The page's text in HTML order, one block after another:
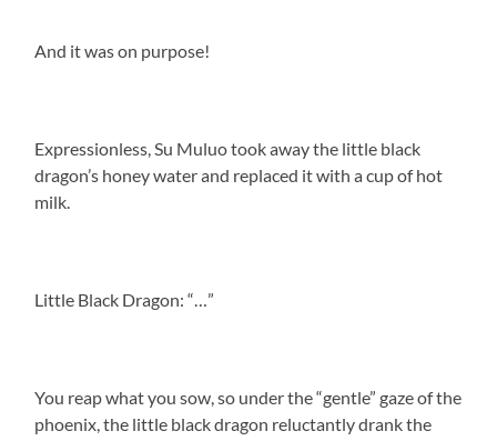
And it was on purpose!
Expressionless, Su Muluo took away the little black
dragon’s honey water and replaced it with a cup of hot
milk.
Little Black Dragon: “…”
You reap what you sow, so under the “gentle” gaze of the
phoenix, the little black dragon reluctantly drank the